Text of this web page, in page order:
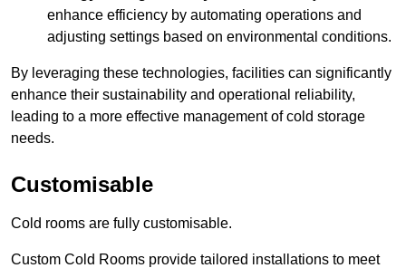
enhance efficiency by automating operations and
adjusting settings based on environmental conditions.
By leveraging these technologies, facilities can significantly
enhance their sustainability and operational reliability,
leading to a more effective management of cold storage
needs.
Customisable
Cold rooms are fully customisable.
Custom Cold Rooms provide tailored installations to meet